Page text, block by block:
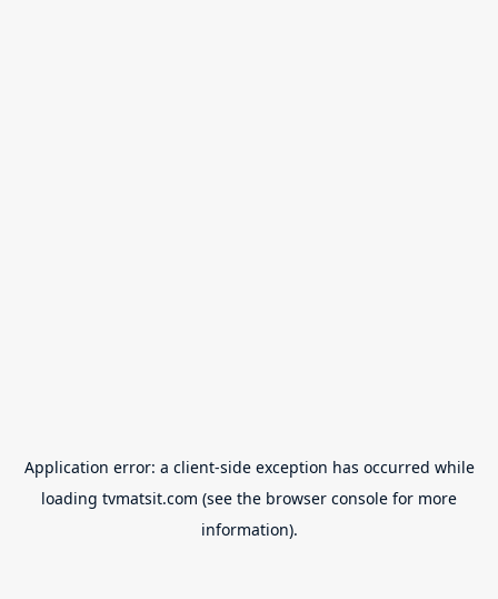
Application error: a client-side exception has occurred while
loading tvmatsit.com (see the browser console for more
information).